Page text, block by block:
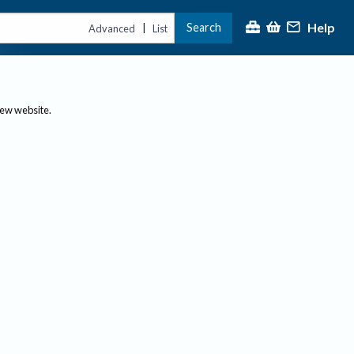
Advanced | List Search Help
website.